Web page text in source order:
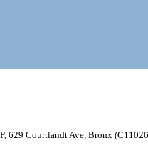
629 Courtlandt Ave, Bronx